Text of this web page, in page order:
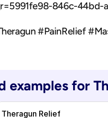
846c-44bd-
#PainRelief
examples for
Theragun Relief